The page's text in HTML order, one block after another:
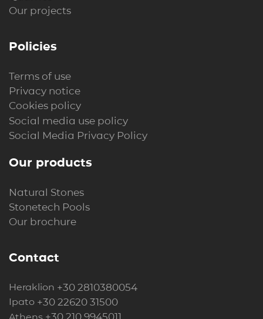
Our projects
Policies
Terms of use
Privacy notice
Cookies policy
Social media use policy
Social Media Privacy Policy
Our products
Natural Stones
Stonetech Pools
Our brochure
Contact
Heraklion +30 2810380054
Ipato +30 22620 31500